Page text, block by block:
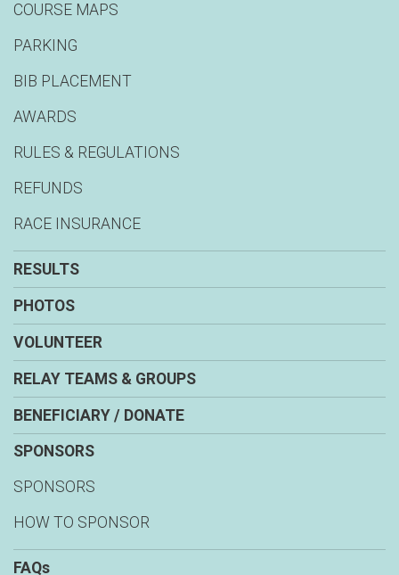
COURSE MAPS
PARKING
BIB PLACEMENT
AWARDS
RULES & REGULATIONS
REFUNDS
RACE INSURANCE
RESULTS
PHOTOS
VOLUNTEER
RELAY TEAMS & GROUPS
BENEFICIARY / DONATE
SPONSORS
SPONSORS
HOW TO SPONSOR
FAQs